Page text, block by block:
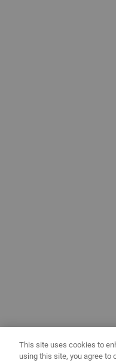
This site uses cookies to
using this site, you agree to